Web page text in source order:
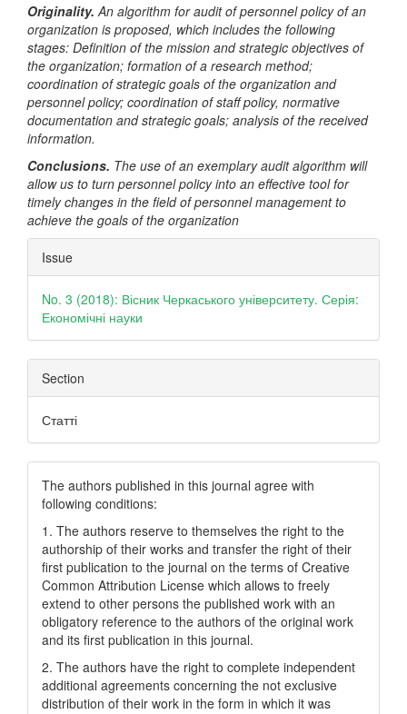
Originality. An algorithm for audit of personnel policy of an
organization is proposed, which includes the following
stages: Definition of the mission and strategic objectives of
the organization; formation of a research method;
coordination of strategic goals of the organization and
personnel policy; coordination of staff policy, normative
documentation and strategic goals; analysis of the received
information.
Conclusions. The use of an exemplary audit algorithm will
allow us to turn personnel policy into an effective tool for
timely changes in the field of personnel management to
achieve the goals of the organization
Article
Details
Issue
No. 3 (2018): Вісник Черкаського університету. Серія:
Економічні науки
Section
Статті
The authors published in this journal agree with
following conditions:
1. The authors reserve to themselves the right to the
authorship of their works and transfer the right of their
first publication to the journal on the terms of Creatіve
Common Attrіbutіon Lіcense which allows to freely
extend to other persons the published work with an
obligatory reference to the authors of the original work
and its first publication in this journal.
2. The authors have the right to complete independent
additional agreements concerning the not exclusive
distribution of their work in the form in which it was